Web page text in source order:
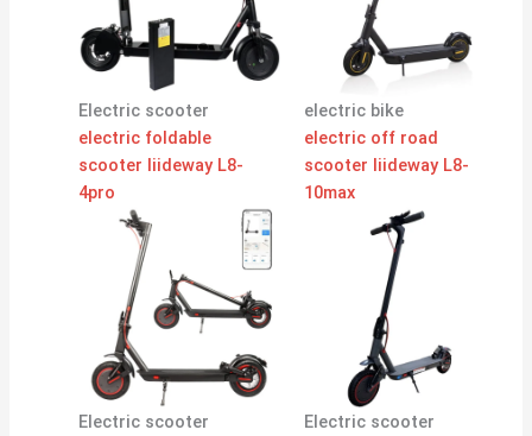
Electric scooter
electric foldable
scooter liideway L8-
4pro
electric bike
electric off road
scooter liideway L8-
10max
Electric scooter
Electric scooter